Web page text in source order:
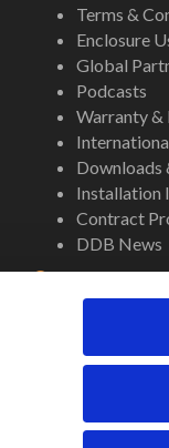
Terms &
Enclosure
Global
Podcasts
Warranty &
Downloads
Installation
Contract
DDB News
Contact
About Us
Internal